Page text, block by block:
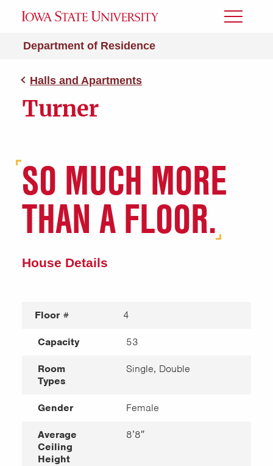
Department of Residence
Toggle
Halls and Apartments
Turner
SO MUCH MORE
THAN A FLOOR.
House Details
Floor # 4
Capacity 53
Room
Types
Single, Double
Gender Female
Average
Ceiling
Height
8’8″